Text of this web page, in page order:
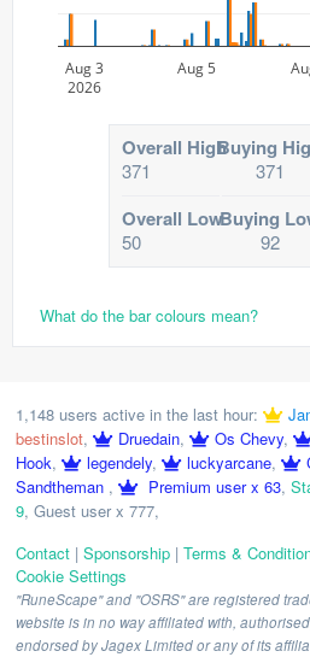
Aug 3
2026
Aug 5
Overall High
371
Buying
371
Overall Low
50
Buying
92
What do the bar colours mean?
1,148 users active in the last hour:
bestinslot, Druedain, Os Chevy,
Hook, legendely, luckyarcane,
Sandtheman , Premium user x 63,
9, Guest user x 777,
Contact | Sponsorship | Terms &
Cookie Settings
"RuneScape" and "OSRS" are registered
website is in no way affiliated with,
endorsed by Jagex Limited or any of its